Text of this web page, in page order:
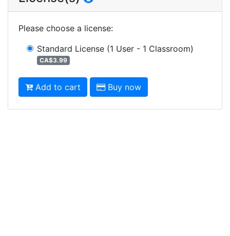
Please choose a license:
Standard License (1 User - 1 Classroom)
CA$3.99
Add to cart Buy now